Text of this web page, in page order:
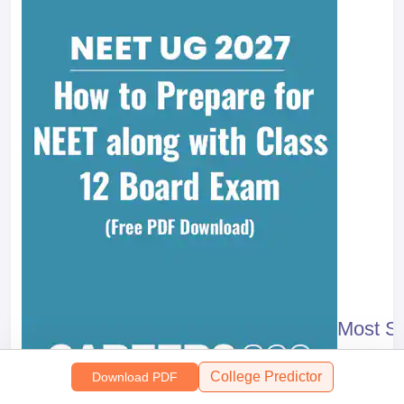
Most
Download PDF College Predictor